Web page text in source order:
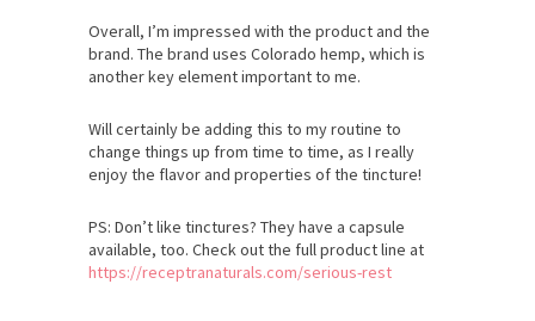
Overall, I’m impressed with the product and the
brand. The brand uses Colorado hemp, which is
another key element important to me.
Will certainly be adding this to my routine to
change things up from time to time, as I really
enjoy the flavor and properties of the tincture!
PS: Don’t like tinctures? They have a capsule
available, too. Check out the full product line at
https://receptranaturals.com/serious-rest